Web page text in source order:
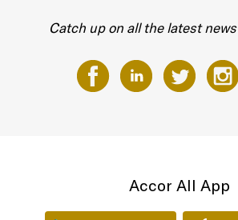
Catch up on all the latest
Accor All App